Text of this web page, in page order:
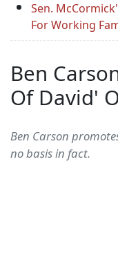
Sen.
For Working
Ben
Of David'
Ben Carson
no basis in fact.